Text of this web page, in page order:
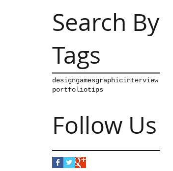
Search By
Tags
designgamesgraphicinterview
portfoliotips
Follow Us